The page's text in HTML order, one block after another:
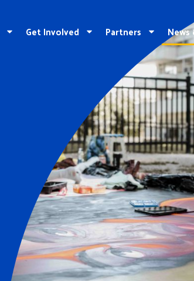
Get Involved Partners